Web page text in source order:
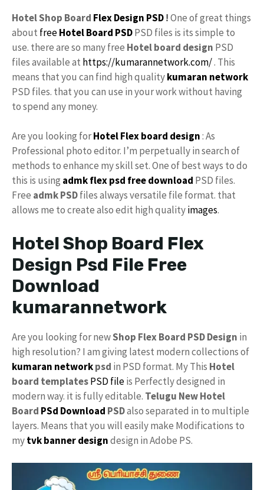
Hotel Shop Board Flex Design PSD!One of great things
about freeHotel Board PSDPSD files is its simple to
use. there are so many free Hotel board design PSD
files available at https://kumarannetwork.com/. This
means that you can find high qualitykumaran network
PSD files. that you can use in your work without having
to spend any money.
Are you looking forHotel Flex board design: As
Professional photo editor. I’m perpetually in search of
methods to enhance my skill set. One of best ways to do
this is using admkflex psd free download PSD files.
Free admkPSDfiles always versatile file format. that
allows me to create also edit high qualityimages.
Hotel Shop Board Flex
Design Psd File Free
Download
kumarannetwork
Are you looking for newShop Flex Board PSD Design in
high resolution? I am giving latest modern collections of
kumaran networkpsd in PSD format. My This Hotel
board templatesPSD fileis Perfectly designed in
modern way. it is fully editable. Telugu New Hotel
Board PSd Download PSDalso separated in to multiple
layers. Means that you will easily make Modifications to
mytvkbanner designdesign in Adobe PS.